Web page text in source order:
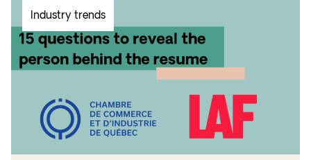
Industry trends